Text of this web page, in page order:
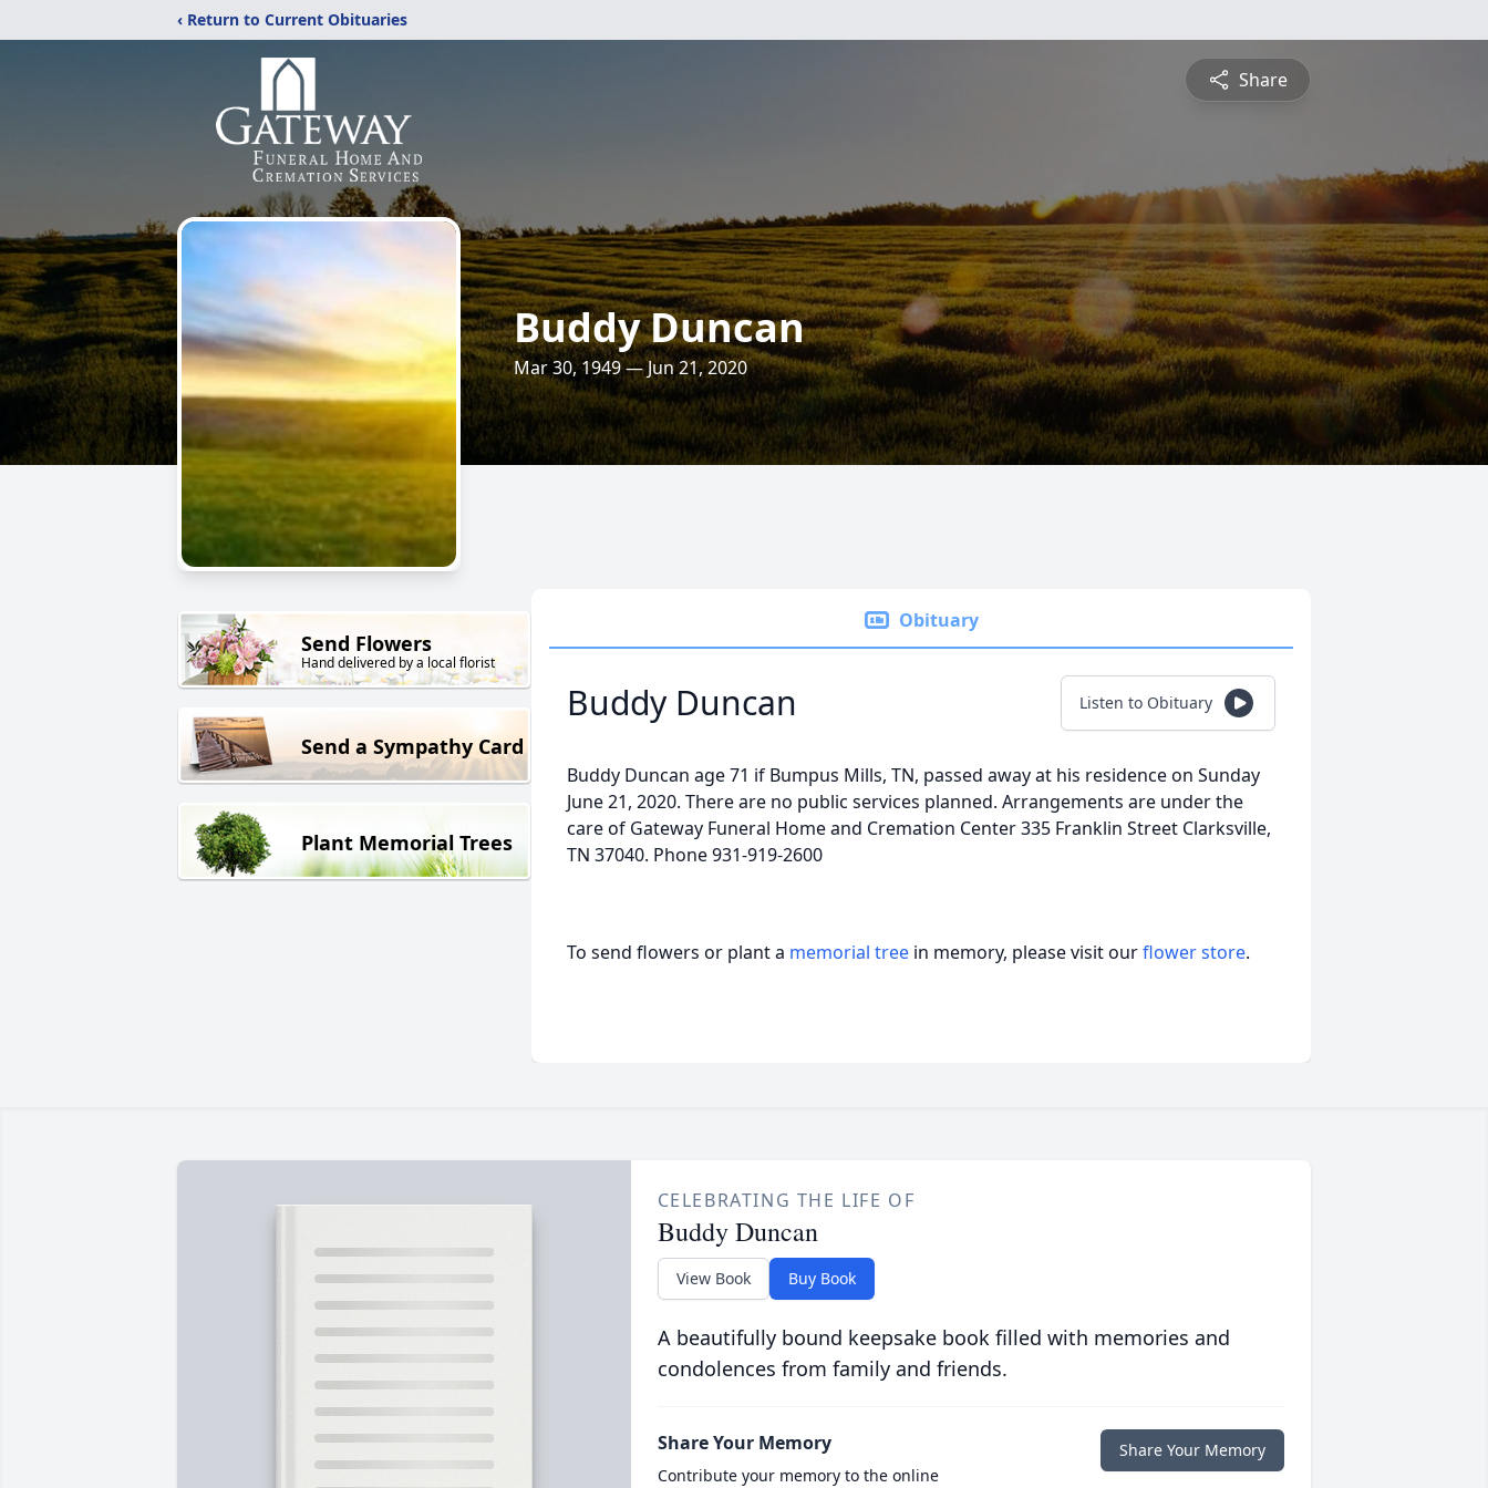
‹ Return to Current Obituaries
Share
Buddy Duncan
Mar 30, 1949 — Jun 21, 2020
Send Flowers
Hand delivered by a local florist
Send a Sympathy Card
Plant Memorial Trees
Obituary
Buddy Duncan Listen to Obituary
Buddy Duncan age 71 if Bumpus Mills, TN, passed away at his residence on Sunday
June 21, 2020. There are no public services planned. Arrangements are under the
care of Gateway Funeral Home and Cremation Center 335 Franklin Street Clarksville,
TN 37040. Phone 931-919-2600
To send flowers or plant a memorial tree in memory, please visit ourflower store.
CELEBRATING THE LIFE OF
Buddy Duncan
View Book Buy Book
A beautifully bound keepsake book filled with memories and
condolences from family and friends.
Share Your Memory
Contribute your memory to the online
Share Your Memory